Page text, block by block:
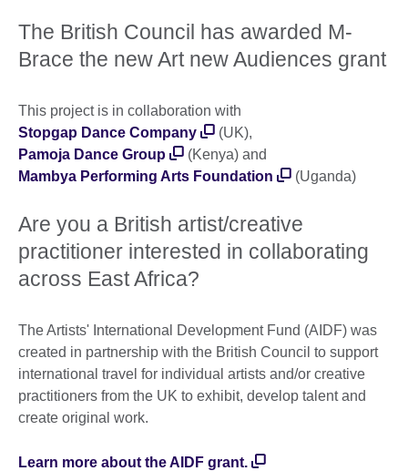
The British Council has awarded M-
Brace the new Art new Audiences grant
This project is in collaboration with
Stopgap Dance Company
(UK),
Pamoja Dance Group
(Kenya) and
Mambya Performing Arts Foundation
(Uganda)
Are you a British artist/creative
practitioner interested in collaborating
across East Africa?
The Artists' International Development Fund (AIDF) was
created in partnership with the British Council to support
international travel for individual artists and/or creative
practitioners from the UK to exhibit, develop talent and
create original work.
Learn more about the AIDF grant.